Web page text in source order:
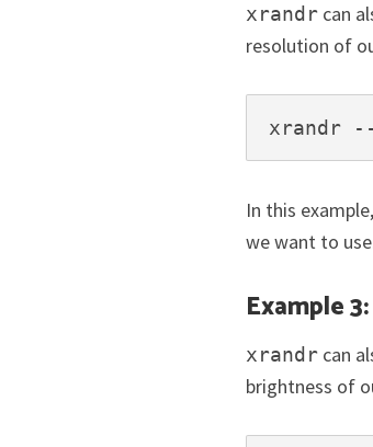
xrandr can
resolution of
xrandr --
In this example,
we want to
Example
xrandr can
brightness of